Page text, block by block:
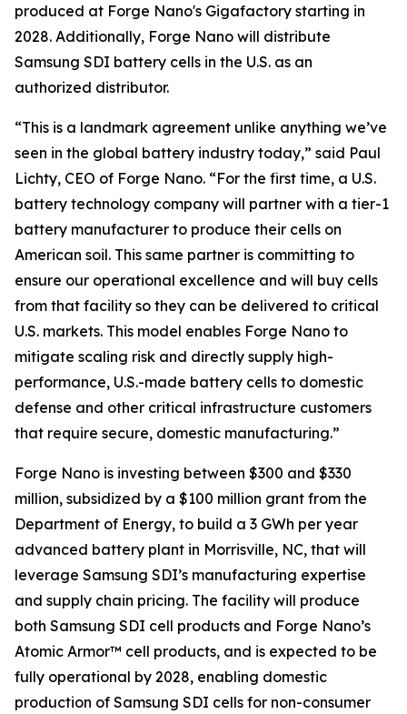
produced at Forge Nano's Gigafactory starting in
2028. Additionally, Forge Nano will distribute
Samsung SDI battery cells in the U.S. as an
authorized distributor.
“This is a landmark agreement unlike anything we’ve
seen in the global battery industry today,” said Paul
Lichty, CEO of Forge Nano. “For the first time, a U.S.
battery technology company will partner with a tier-1
battery manufacturer to produce their cells on
American soil. This same partner is committing to
ensure our operational excellence and will buy cells
from that facility so they can be delivered to critical
U.S. markets. This model enables Forge Nano to
mitigate scaling risk and directly supply high-
performance, U.S.-made battery cells to domestic
defense and other critical infrastructure customers
that require secure, domestic manufacturing.”
Forge Nano is investing between $300 and $330
million, subsidized by a $100 million grant from the
Department of Energy, to build a 3 GWh per year
advanced battery plant in Morrisville, NC, that will
leverage Samsung SDI’s manufacturing expertise
and supply chain pricing. The facility will produce
both Samsung SDI cell products and Forge Nano’s
Atomic Armor™ cell products, and is expected to be
fully operational by 2028, enabling domestic
production of Samsung SDI cells for non-consumer